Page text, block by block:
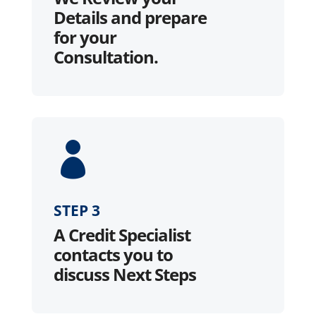
Details and prepare
for your
Consultation.

STEP 3
A Credit Specialist
contacts you to
discuss Next Steps